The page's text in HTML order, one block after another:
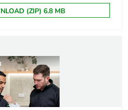
18
Component
Component not in scope
(ZIP) 6.8 MB